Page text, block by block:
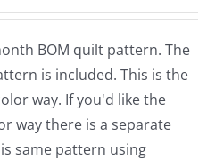
BOM quilt pattern. The
is included. This is the
way. If you'd like the
way there is a separate
same pattern using